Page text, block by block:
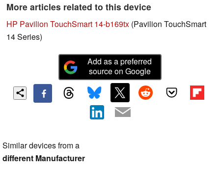
More articles related to this device
HP Pavilion TouchSmart 14-b169tx (Pavilion TouchSmart
14 Series)
Add as a preferred
source on Google
Similar devices from a
different Manufacturer